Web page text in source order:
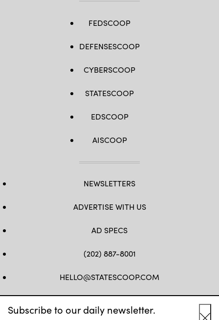
Subscribe to our daily newsletter.
FEDSCOOP
DEFENSESCOOP
CYBERSCOOP
STATESCOOP
EDSCOOP
AISCOOP
NEWSLETTERS
ADVERTISE WITH US
AD SPECS
(202) 887-8001
HELLO@STATESCOOP.COM